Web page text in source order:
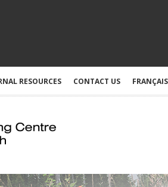
RESOURCES CONTACT US FRANÇAIS